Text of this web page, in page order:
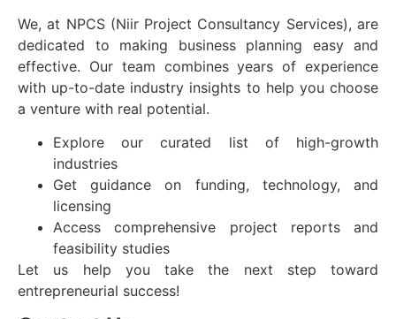
We, at NPCS (Niir Project Consultancy Services), are
dedicated to making business planning easy and
effective. Our team combines years of experience
with up-to-date industry insights to help you choose
a venture with real potential.
Explore our curated list of high-growth
industries
Get guidance on funding, technology, and
licensing
Access comprehensive project reports and
feasibility studies
Let us help you take the next step toward
entrepreneurial success!